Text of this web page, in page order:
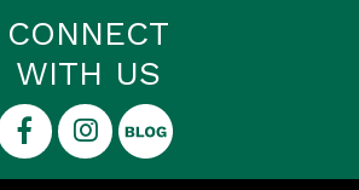
CONNECT
WITH US